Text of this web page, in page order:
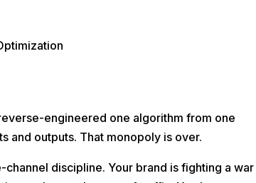
engineered one algorithm from one
and outputs. That monopoly is over.
channel discipline. Your brand is fighting a war